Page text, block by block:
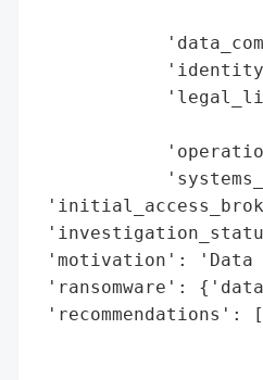
'motivation': 'Data
'ransomware':